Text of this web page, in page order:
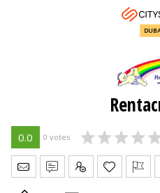
0.0 0 votes
Send Message
Write Review
Claim